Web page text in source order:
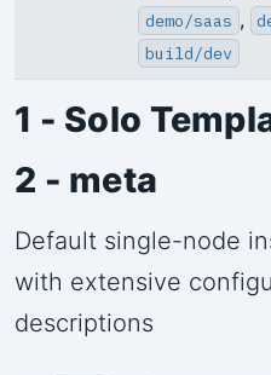
demo/saas ,
build/dev
1 - Solo
2 - meta
Default single-node
with extensive
descriptions